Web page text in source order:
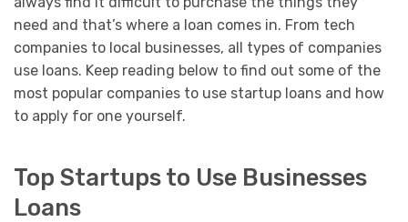
need and that’s where a loan comes in. From tech
companies to local businesses, all types of companies
use loans. Keep reading below to find out some of the
most popular companies to use startup loans and how
to apply for one yourself.
Top Startups to Use Businesses
Loans